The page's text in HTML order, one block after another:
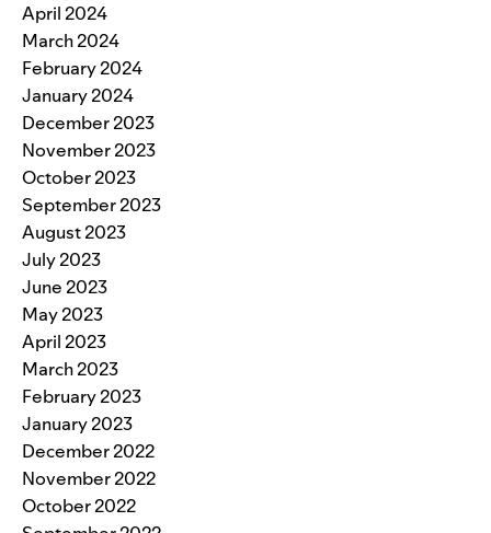
April 2024
March 2024
February 2024
January 2024
December 2023
November 2023
October 2023
September 2023
August 2023
July 2023
June 2023
May 2023
April 2023
March 2023
February 2023
January 2023
December 2022
November 2022
October 2022